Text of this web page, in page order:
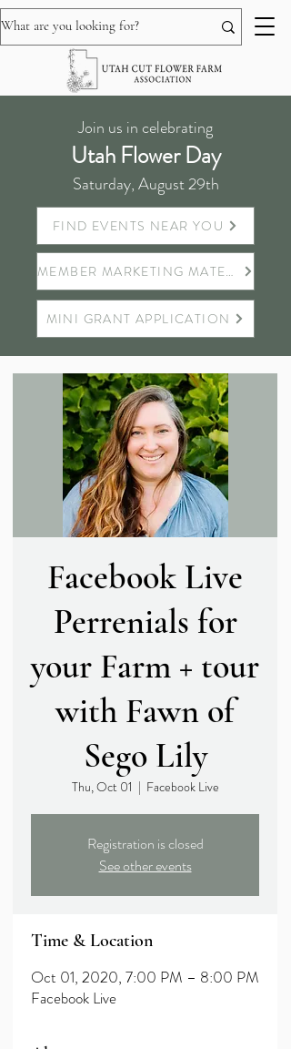
Join us in celebrating
Utah Flower Day
Saturday, August 29th
FIND EVENTS NEAR YOU
MEMBER MARKETING MATERIALS
MINI GRANT APPLICATION
Facebook Live
Perrenials for
your Farm + tour
with Fawn of
Sego Lily
Thu, Oct 01
  |
Facebook Live
Registration is closed
See other events
Time & Location
Oct 01, 2020, 7:00 PM – 8:00 PM
Facebook Live